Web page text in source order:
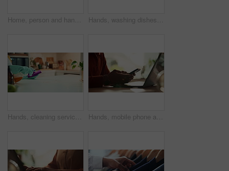
Home, person and hands with vegetables for cutting, cooking and vegetarian as meal prep in kitchen. House, closeup and male cook for food with chopping, nutrition or healthy ingredients on wood board Hands, washing dishes and kitchen sink for housekeeping, hygiene or household chores with care. Person, water and rinse as cleaner in home for health, germs and bacteria prevention as spring cleaning
Hands, cleaning service and dust for housekeeping, hygiene or disinfectant in home as worker. Female person, employee, spray cleaner and dirt for germs, bacteria and product on table surface in house Hands, mobile phone and laptop for communication, network and internet in home office. Person, typing and connection on tech for email, project or research as copywriter or freelancer in remote work